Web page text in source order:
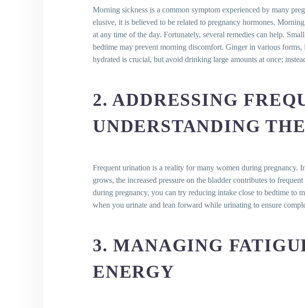
9. Mood Swings in Pregnancy: Stabilizing the
10. Unmasking the Mystery of Food Cravings
11. Hemorrhoids: Battling the Uninvited Intruders
12. Tackling Back Pain: Your Toolkit for Relief
13. Decoding Dizziness: Remedies for Steady Sailing
16. Weathering the Whirlwind of Breathlessness
17. Stretch Marks: The Road from Prevention to Care
19. Carpal Tunnel Syndrome in Pregnancy:
Key Takeaways
Conclusion
Frequently Asked Questions (FAQs)
What are the typical discomforts experienced
Are headaches a usual symptom during
How can I alleviate headaches during
Is it safe to take over-the-counter pain relievers
Is constipation a common issue during
Morning sickness is a common symptom experienced by many
elusive, it is believed to be related to pregnancy hormones.
at any time of the day. Fortunately, several remedies can help.
bedtime may prevent morning discomfort. Ginger in various
hydrated is crucial, but avoid drinking large amounts at once;
2. ADDRESSING
UNDERSTANDING
Frequent urination is a reality for many women during pregnancy.
grows, the increased pressure on the bladder contributes to
during pregnancy, you can try reducing intake close to bedtime
when you urinate and lean forward while urinating to ensure
3. MANAGING
ENERGY